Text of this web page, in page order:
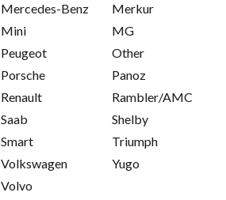
Mercedes-Benz
Mini
Peugeot
Porsche
Renault
Saab
Smart
Volkswagen
Volvo
Merkur
MG
Other
Panoz
Rambler/AMC
Shelby
Triumph
Yugo